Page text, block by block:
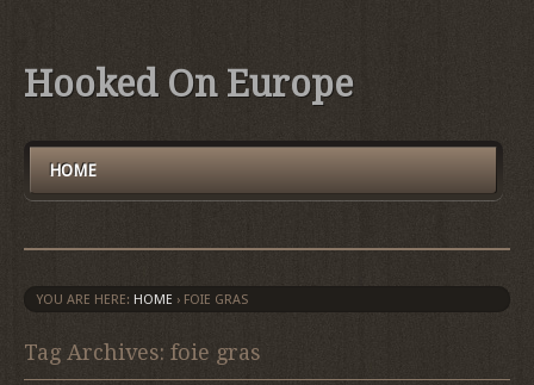
Hooked On Europe
HOME
YOU ARE HERE: HOME › FOIE GRAS
Tag Archives: foie gras